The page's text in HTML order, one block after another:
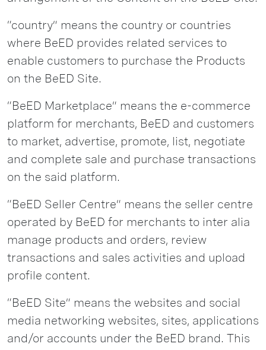
“country” means the country or countries
where BeED provides related services to
enable customers to purchase the Products
on the BeED Site.
“BeED Marketplace” means the e-commerce
platform for merchants, BeED and customers
to market, advertise, promote, list, negotiate
and complete sale and purchase transactions
on the said platform.
“BeED Seller Centre” means the seller centre
operated by BeED for merchants to inter alia
manage products and orders, review
transactions and sales activities and upload
profile content.
“BeED Site” means the websites and social
media networking websites, sites, applications
and/or accounts under the BeED brand. This